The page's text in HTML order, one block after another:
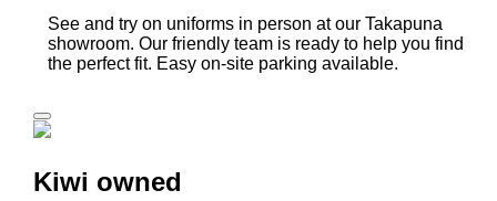
See and try on uniforms in person at our Takapuna
showroom. Our friendly team is ready to help you find
the perfect fit. Easy on-site parking available.
Kiwi owned